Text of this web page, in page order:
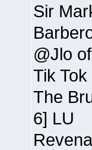
Sir
@Jlo
Tik
The
6] LU